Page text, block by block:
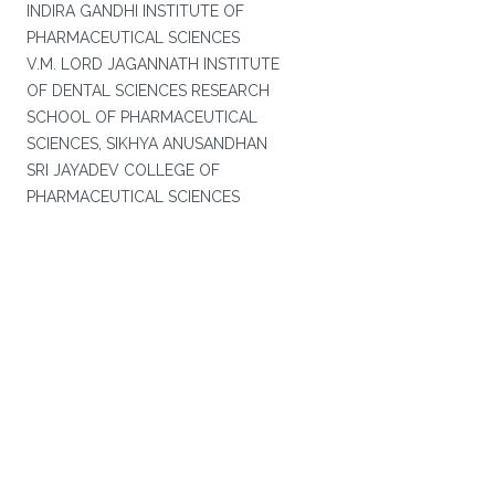
INDIRA GANDHI INSTITUTE OF
PHARMACEUTICAL SCIENCES
V.M. LORD JAGANNATH INSTITUTE
OF DENTAL SCIENCES RESEARCH
SCHOOL OF PHARMACEUTICAL
SCIENCES, SIKHYA ANUSANDHAN
SRI JAYADEV COLLEGE OF
PHARMACEUTICAL SCIENCES